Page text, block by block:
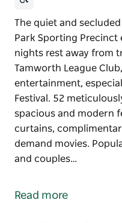
The quiet and
Park Sporting
nights rest away from
Tamworth League
entertainment,
Festival. 52
spacious and modern
curtains,
demand movies.
and couples…
Park Sporting Precinct
Read more